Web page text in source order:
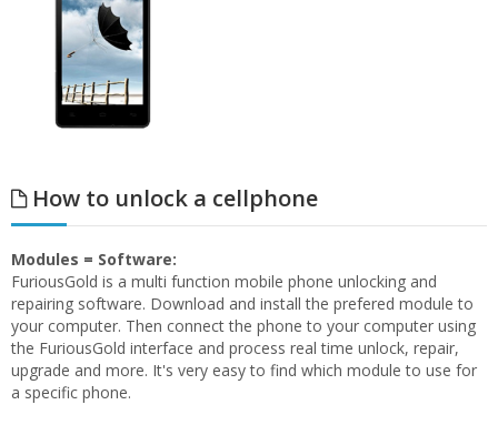
How to unlock a cellphone
Modules = Software:
FuriousGold is a multi function mobile phone unlocking and
repairing software. Download and install the prefered module to
your computer. Then connect the phone to your computer using
the FuriousGold interface and process real time unlock, repair,
upgrade and more. It's very easy to find which module to use for
a specific phone.